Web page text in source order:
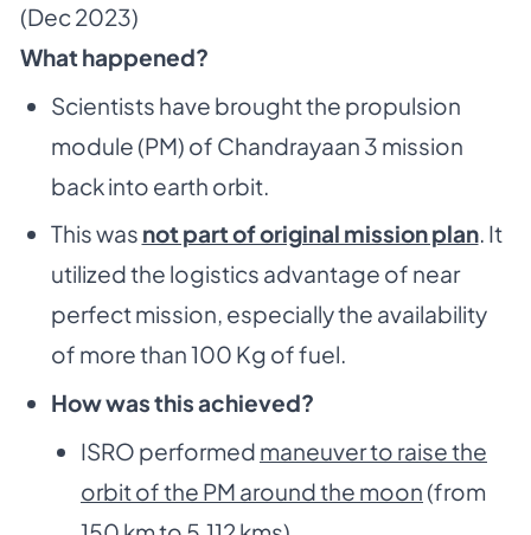
(Dec 2023)
What happened?
Scientists have brought the propulsion
module (PM) of Chandrayaan 3 mission
back into earth orbit.
This was not part of original mission plan. It
utilized the logistics advantage of near
perfect mission, especially the availability
of more than 100 Kg of fuel.
How was this achieved?
ISRO performed maneuver to raise the
orbit of the PM around the moon (from